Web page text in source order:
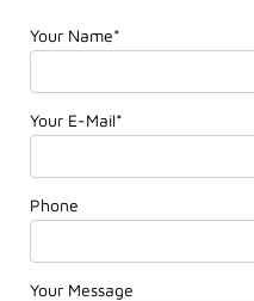
Your Name*
Your E-Mail*
Phone
Your Message